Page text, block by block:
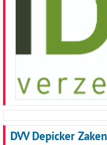
DVV Depicker